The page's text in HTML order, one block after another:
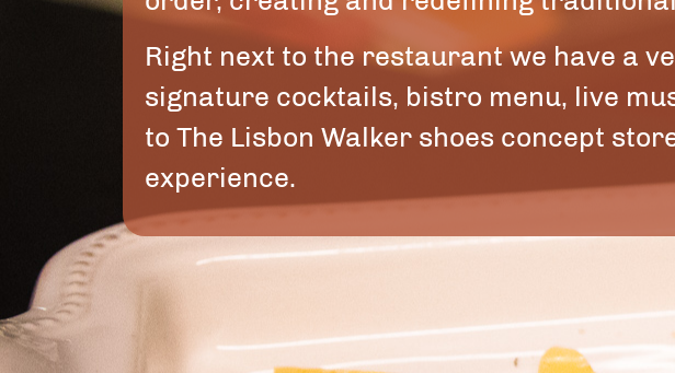
Right next to the restaurant we have a
signature cocktails, bistro menu, live
to The Lisbon Walker shoes concept
experience.